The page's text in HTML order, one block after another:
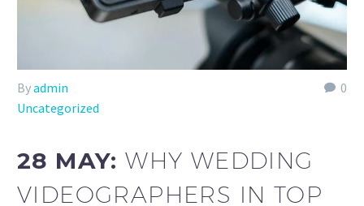
0
Byadmin
Uncategorized
28 MAY:WHY WEDDING
VIDEOGRAPHERS IN TOP